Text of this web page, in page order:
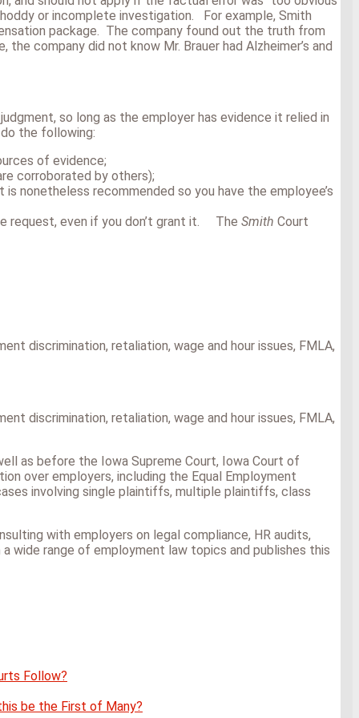
or incomplete investigation. For example, Smith
package. The company found out the truth from
company did not know Mr. Brauer had Alzheimer’s and
so long as the employer has evidence it relied in
the following:
of evidence;
corroborated by others);
nonetheless recommended so you have the employee’s
request, even if you don’t grant it. The Smith Court
discrimination, retaliation, wage and hour issues, FMLA,
discrimination, retaliation, wage and hour issues, FMLA,
as before the Iowa Supreme Court, Iowa Court of
over employers, including the Equal Employment
involving single plaintiffs, multiple plaintiffs, class
with employers on legal compliance, HR audits,
wide range of employment law topics and publishes this
Follow?
be the First of Many?